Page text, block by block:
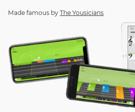
Made famous by The Yousicians